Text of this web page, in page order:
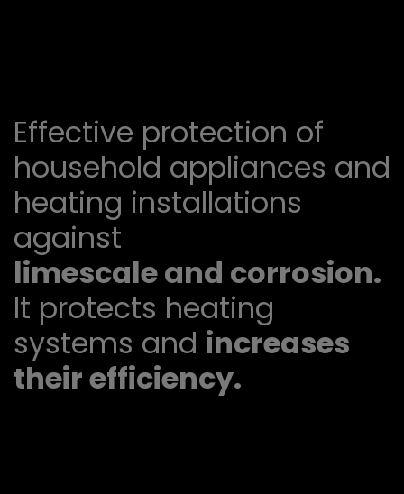
Effective protection of
household appliances and
heating installations
against
limescale and corrosion.
It protects heating
systems and increases
their efficiency.